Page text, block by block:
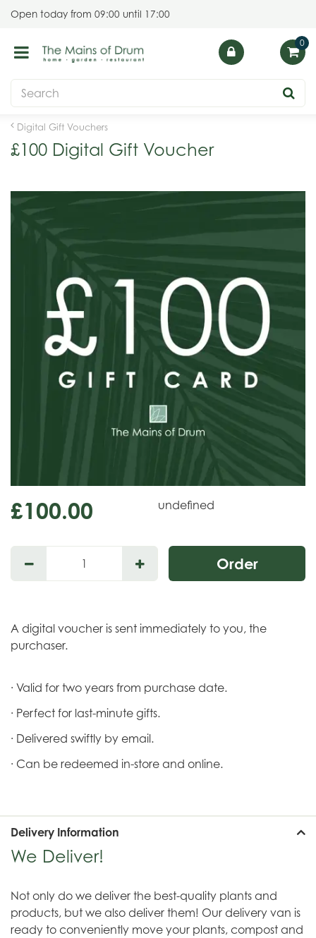
Digital Gift Vouchers
Open today from 09:00 until 17:00
£100 Digital Gift Voucher
undefined
£100.00
A digital voucher is sent immediately to you, the
purchaser.
· Valid for two years from purchase date.
· Perfect for last-minute gifts.
· Delivered swiftly by email.
· Can be redeemed in-store and online.
Delivery Information
We Deliver!
Not only do we deliver the best-quality plants and
products, but we also deliver them! Our delivery van is
ready to conveniently move your plants, compost and